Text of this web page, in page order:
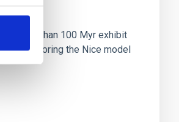
than 100 Myr exhibit
mirroring the Nice model